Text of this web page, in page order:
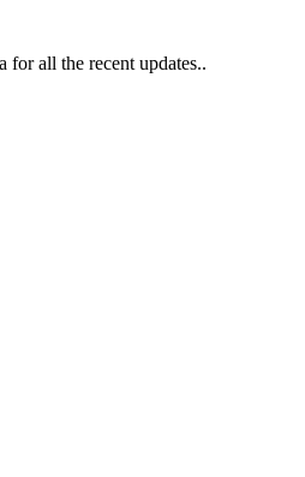
for all the recent updates..